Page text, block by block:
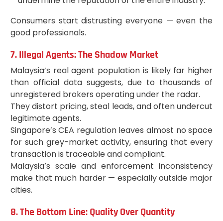
Consumers start distrusting everyone — even the
good professionals.
7. Illegal Agents: The Shadow Market
Malaysia’s real agent population is likely far higher
than official data suggests, due to thousands of
unregistered brokers operating under the radar.
They distort pricing, steal leads, and often undercut
legitimate agents.
Singapore’s CEA regulation leaves almost no space
for such grey-market activity, ensuring that every
transaction is traceable and compliant.
Malaysia’s scale and enforcement inconsistency
make that much harder — especially outside major
cities.
8. The Bottom Line: Quality Over Quantity